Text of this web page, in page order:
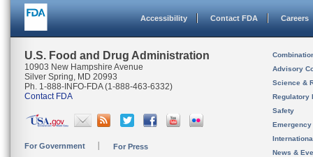
Accessibility Contact FDA Careers
U.S. Food and Drug Administration
10903 New Hampshire Avenue
Silver Spring, MD 20993
Ph. 1-888-INFO-FDA (1-888-463-6332)
Contact FDA
For Government For Press
Advisory
Science &
Regulatory
Safety
News &